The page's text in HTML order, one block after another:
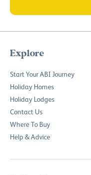
Explore
Start Your ABI Journey
Holiday Homes
Holiday Lodges
Contact Us
Where To Buy
Help & Advice